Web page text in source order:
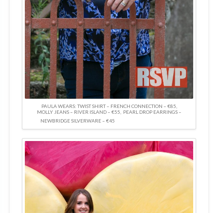
PAULA WEARS: TWIST SHIRT – FRENCH CONNECTION – €85,
MOLLY JEANS – RIVER ISLAND – €55, PEARL DROP EARRINGS –
NEWBRIDGE SILVERWARE – €45